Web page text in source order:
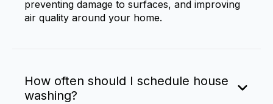
preventing damage to surfaces, and improving
air quality around your home.
How often should I schedule house
washing?